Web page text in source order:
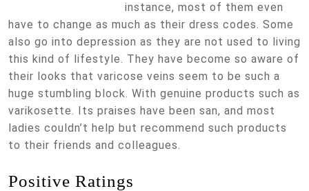
instance, most of them even
have to change as much as their dress codes. Some
also go into depression as they are not used to living
this kind of lifestyle. They have become so aware of
their looks that varicose veins seem to be such a
huge stumbling block. With genuine products such as
varikosette. Its praises have been san, and most
ladies couldn’t help but recommend such products
to their friends and colleagues.
Positive Ratings